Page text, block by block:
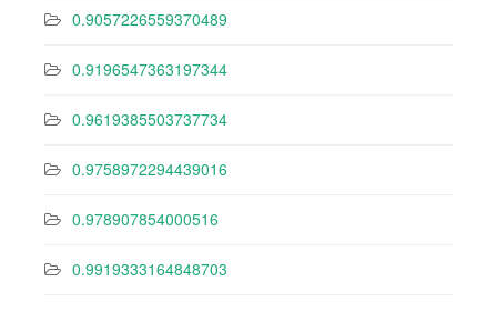
0.9057226559370489
0.9196547363197344
0.9619385503737734
0.9758972294439016
0.978907854000516
0.9919333164848703